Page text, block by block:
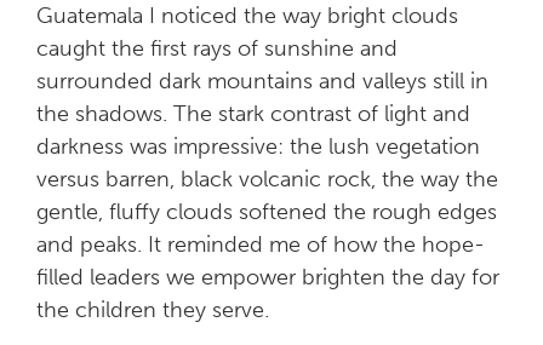
Guatemala I noticed the way bright clouds
caught the first rays of sunshine and
surrounded dark mountains and valleys still in
the shadows. The stark contrast of light and
darkness was impressive: the lush vegetation
versus barren, black volcanic rock, the way the
gentle, fluffy clouds softened the rough edges
and peaks. It reminded me of how the hope-
filled leaders we empower brighten the day for
the children they serve.